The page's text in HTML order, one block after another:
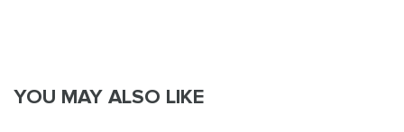
YOU MAY ALSO LIKE